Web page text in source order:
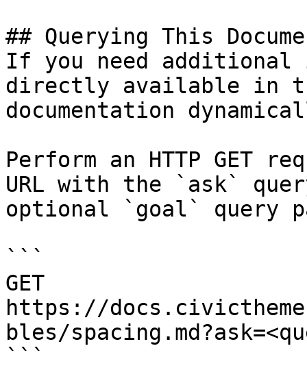
## Querying This
If you need
directly available in
documentation
Perform an HTTP GET
URL with the `ask`
optional `goal` query
```
GET
https://
bles/
```